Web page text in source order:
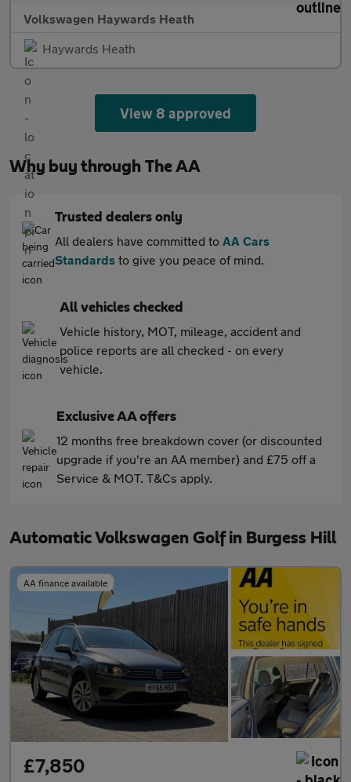
Volkswagen Haywards Heath
Haywards Heath
View 8 approved
Why buy through The AA
Trusted dealers only
All dealers have committed to AA Cars
Standards to give you peace of mind.
All vehicles checked
Vehicle history, MOT, mileage, accident and
police reports are all checked - on every
vehicle.
Exclusive AA offers
12 months free breakdown cover (or discounted
upgrade if you're an AA member) and £75 off a
Service & MOT. T&Cs apply.
Automatic Volkswagen Golf in Burgess Hill
AA finance available
£7,850